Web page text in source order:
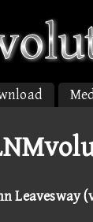
Leavesway